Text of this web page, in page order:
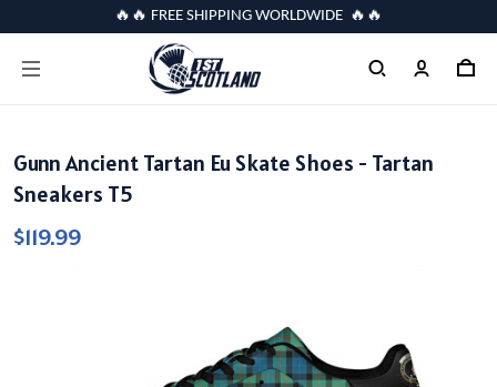
🔥🔥 FREE SHIPPING WORLDWIDE 🔥🔥
Gunn Ancient Tartan Eu Skate Shoes - Tartan
Sneakers T5
$119.99